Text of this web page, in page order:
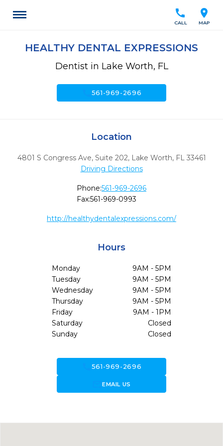
location_on
MAP
call
CALL
HEALTHY DENTAL EXPRESSIONS
Dentist in Lake Worth, FL
561-969-2696
Location
4801 S Congress Ave, Suite 202, Lake Worth, FL 33461
Driving Directions
Phone:561-969-2696
Fax:561-969-0993
http://healthydentalexpressions.com/
Hours
Monday
9AM - 5PM
Tuesday
9AM - 5PM
Wednesday
9AM - 5PM
Thursday
9AM - 5PM
Friday
9AM - 1PM
Saturday
Closed
Sunday
Closed
561-969-2696
forward_to_inboxEMAIL US